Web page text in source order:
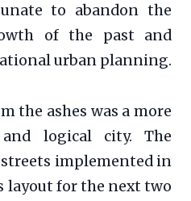
to abandon the
of the past and
urban planning.
the ashes was a more
and logical city. The
implemented in
layout for the next two